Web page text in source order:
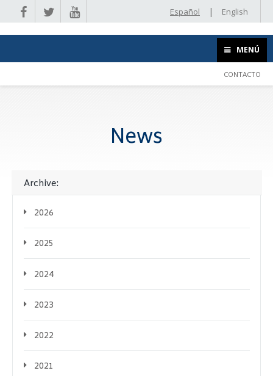
Español | English
MENÚ
CONTACTO
News
Archive:
2026
2025
2024
2023
2022
2021